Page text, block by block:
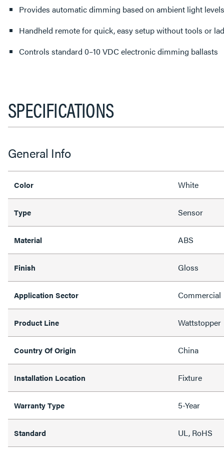
Provides automatic dimming based on ambient light levels
Handheld remote for quick, easy setup without tools or
Controls standard 0–10 VDC electronic dimming ballasts
SPECIFICATIONS
General Info
Color White
Type Sensor
Material ABS
Finish Gloss
Application Sector Commercial
Product Line Wattstopper
Country Of Origin China
Installation Location Fixture
Warranty Type 5-Year
Standard UL, RoHS